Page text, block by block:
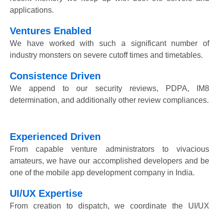
applications.
Ventures Enabled
We have worked with such a significant number of
industry monsters on severe cutoff times and timetables.
Consistence Driven
We append to our security reviews, PDPA, IM8
determination, and additionally other review compliances.
Experienced Driven
From capable venture administrators to vivacious
amateurs, we have our accomplished developers and be
one of the mobile app development company in India.
UI/UX Expertise
From creation to dispatch, we coordinate the UI/UX